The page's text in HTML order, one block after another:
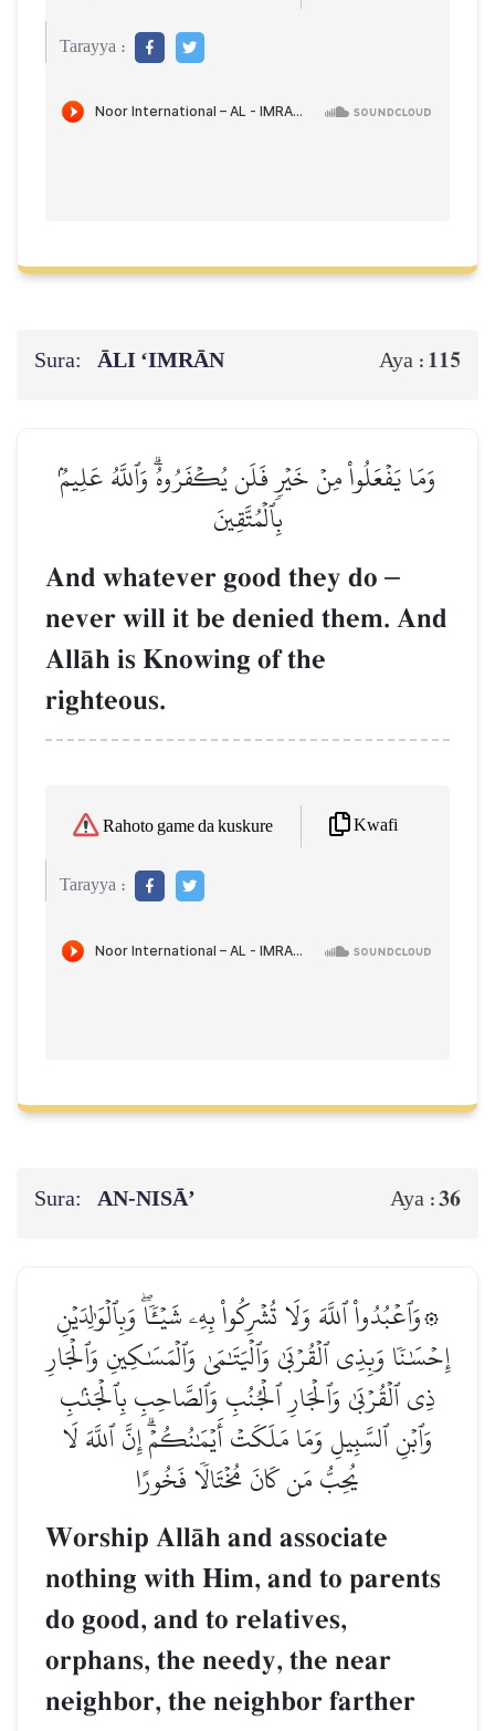
Tarayya :
Sura: ĀLI ‘IMRĀN Aya : 115
وَمَا يَفۡعَلُواْ مِنۡ خَيۡرٖ فَلَن يُكۡفَرُوهُۗ وَٱللَّهُ عَلِيمُۢ
بِٱلۡمُتَّقِينَ
And whatever good they do –
never will it be denied them. And
AllŒh is Knowing of the
righteous.
Rahoto game da kuskure Kwafi
Tarayya :
Sura: AN-NISĀ’ Aya :36
۞وَٱعۡبُدُواْ ٱللَّهَ وَلَا تُشۡرِكُواْ بِهِۦ شَيۡـٔٗاۖ وَبِٱلۡوَٰلِدَيۡنِ
إِحۡسَٰنٗا وَبِذِي ٱلۡقُرۡبَىٰ وَٱلۡيَتَٰمَىٰ وَٱلۡمَسَٰكِينِ وَٱلۡجَارِ
ذِي ٱلۡقُرۡبَىٰ وَٱلۡجَارِ ٱلۡجُنُبِ وَٱلصَّاحِبِ بِٱلۡجَنۢبِ
وَٱبۡنِ ٱلسَّبِيلِ وَمَا مَلَكَتۡ أَيۡمَٰنُكُمۡۗ إِنَّ ٱللَّهَ لَا
يُحِبُّ مَن كَانَ مُخۡتَالٗا فَخُورًا
Worship AllŒh and associate
nothing with Him, and to parents
do good, and to relatives,
orphans, the needy, the near
neighbor, the neighbor farther